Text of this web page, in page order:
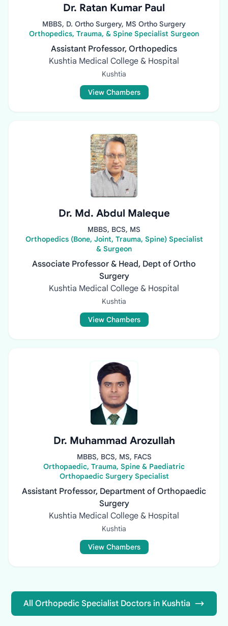
Dr. Ratan Kumar Paul
MBBS, D. Ortho Surgery, MS Ortho Surgery
Orthopedics, Trauma, & Spine Specialist Surgeon
Assistant Professor, Orthopedics
Kushtia Medical College & Hospital
Kushtia
View Chambers
Dr. Md. Abdul Maleque
MBBS, BCS, MS
Orthopedics (Bone, Joint, Trauma, Spine) Specialist
& Surgeon
Associate Professor & Head, Dept of Ortho
Surgery
Kushtia Medical College & Hospital
Kushtia
View Chambers
Dr. Muhammad Arozullah
MBBS, BCS, MS, FACS
Orthopaedic, Trauma, Spine & Paediatric
Orthopaedic Surgery Specialist
Assistant Professor, Department of Orthopaedic
Surgery
Kushtia Medical College & Hospital
Kushtia
View Chambers
All Orthopedic Specialist Doctors in Kushtia